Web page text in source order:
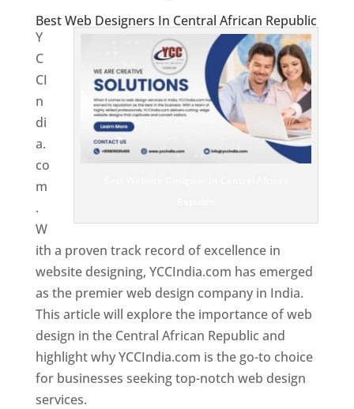
Best Web Designers In Central African Republic
Y
C
CI
n
di
a.
co
m
.
W
ith a proven track record of excellence in
website designing, YCCIndia.com has emerged
as the premier web design company in India.
This article will explore the importance of web
design in the Central African Republic and
highlight why YCCIndia.com is the go-to choice
for businesses seeking top-notch web design
services.